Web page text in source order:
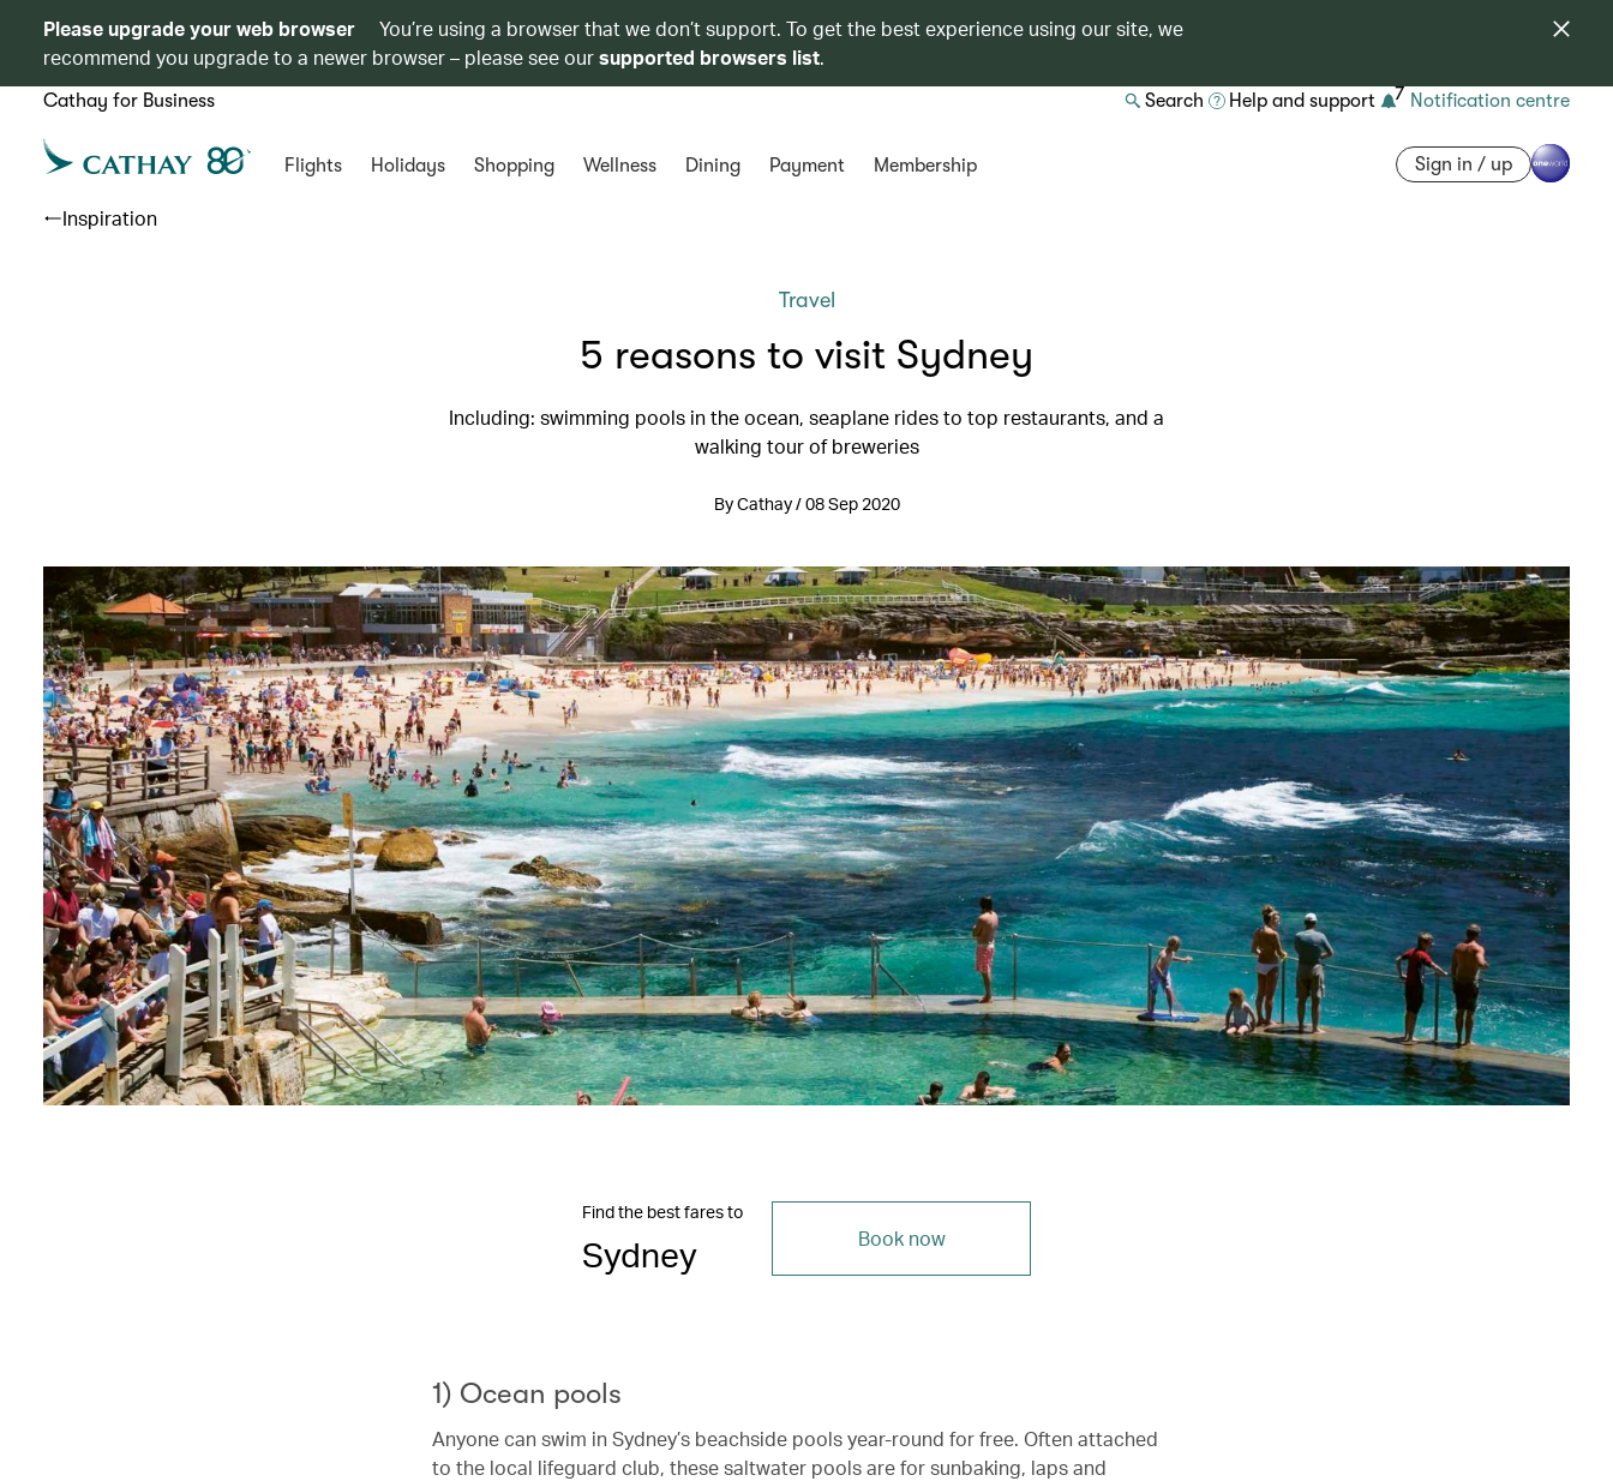
Please upgrade your web browser
You’re using a browser that we don’t support. To get the best experience using our site, we
recommend you upgrade to a newer browser – please see oursupported browsers list.
Cathay for Business Search Help and support 7 Notification centre
Flights Holidays Shopping Wellness Dining Payment Membership Sign in / up
Inspiration
Travel
5 reasons to visit Sydney
Including: swimming pools in the ocean, seaplane rides to top restaurants, and a
walking tour of breweries
By Cathay / 08 Sep 2020
Find the best fares to
Sydney Book now
1) Ocean pools
Anyone can swim in Sydney’s beachside pools year-round for free. Often attached
to the local lifeguard club, these saltwater pools are for sunbaking, laps and